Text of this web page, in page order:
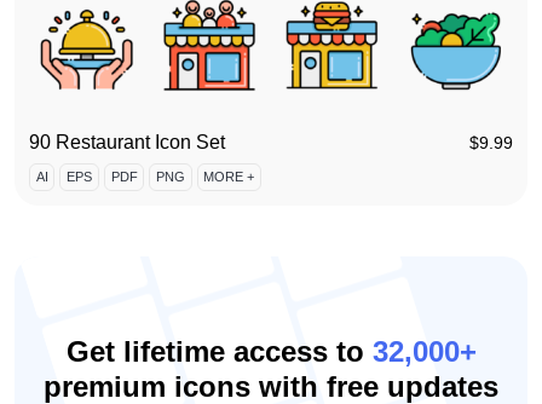
90 Restaurant Icon Set $9.99
AI EPS PDF PNG MORE +
Get lifetime access to 32,000+
premium icons with free updates